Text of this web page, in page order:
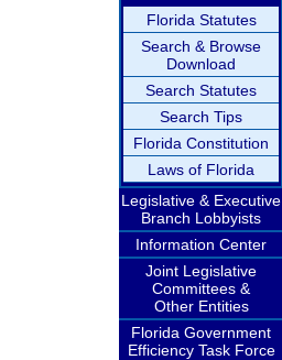
Florida Statutes
Search & Browse
Download
Search Statutes
Search Tips
Florida Constitution
Laws of Florida
Legislative & Executive
Branch Lobbyists
Information Center
Joint Legislative
Committees &
Other Entities
Florida Government
Efficiency Task Force